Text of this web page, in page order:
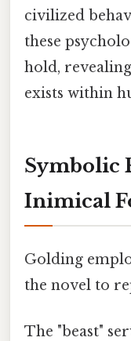
civilized
these
hold,
exists within
Symbolic
Inimical
Golding
the novel to
The "beast"